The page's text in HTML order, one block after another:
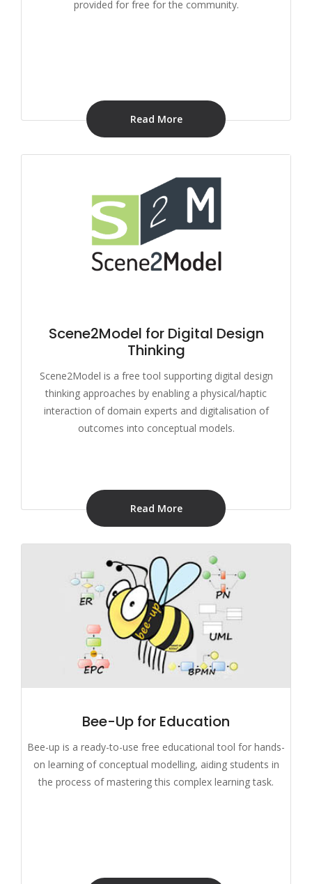
provided for free for the community.
Read More
Scene2Model for Digital Design
Thinking
Scene2Model is a free tool supporting digital design
thinking approaches by enabling a physical/haptic
interaction of domain experts and digitalisation of
outcomes into conceptual models.
Read More
Bee-Up for Education
Bee-up is a ready-to-use free educational tool for hands-
on learning of conceptual modelling, aiding students in
the process of mastering this complex learning task.